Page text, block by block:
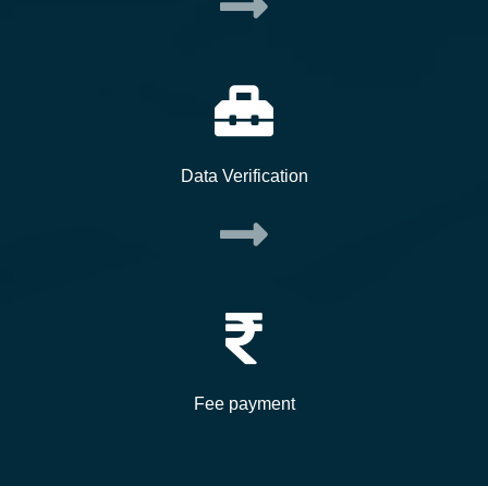
Data Verification
Fee payment